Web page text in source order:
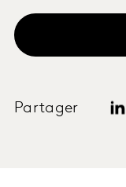
Partager